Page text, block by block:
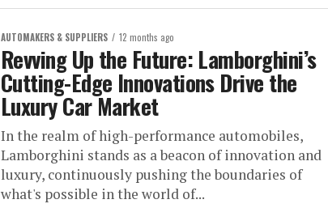
AUTOMAKERS & SUPPLIERS 12 months ago
Revving Up the Future: Lamborghini’s
Cutting-Edge Innovations Drive the
Luxury Car Market
In the realm of high-performance automobiles,
Lamborghini stands as a beacon of innovation and
luxury, continuously pushing the boundaries of
what's possible in the world of...